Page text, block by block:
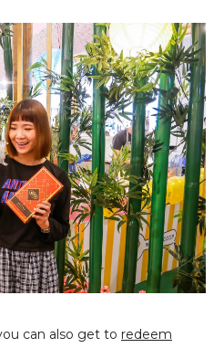
can also get to redeem